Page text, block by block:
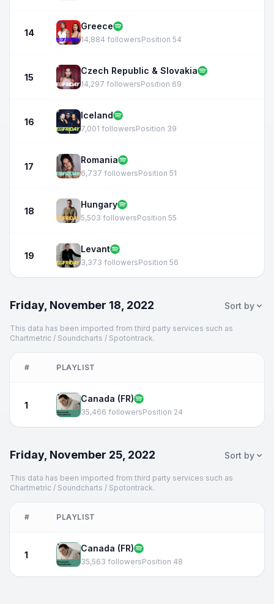
14
Greece
14,884 followersPosition 54
15
Czech Republic & Slovakia
14,297 followersPosition 69
16
Iceland
7,001 followersPosition 39
17
Romania
6,737 followersPosition 51
18
Hungary
5,503 followersPosition 55
19
Levant
3,373 followersPosition 56
Friday, November 18, 2022 Sort by
This data has been imported from third party services such as
Chartmetric / Soundcharts / Spotontrack.
# PLAYLIST
1
Canada (FR)
35,466 followersPosition 24
Friday, November 25, 2022 Sort by
This data has been imported from third party services such as
Chartmetric / Soundcharts / Spotontrack.
# PLAYLIST
1
Canada (FR)
35,563 followersPosition 48